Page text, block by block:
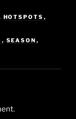
HOTSPOTS ,
, SEASON ,